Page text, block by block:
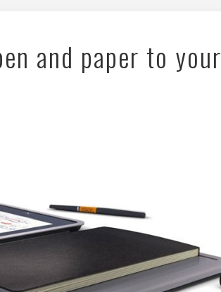
and paper to your